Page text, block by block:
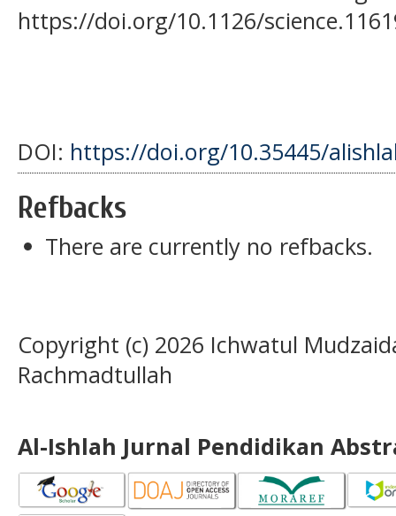
https://doi.org/10.1126/
DOI: https://doi.org/10.35445/
Refbacks
There are currently no refbacks.
Copyright (c) 2026 Ichwatul
Rachmadtullah
Al-Ishlah Jurnal Pendidikan